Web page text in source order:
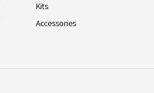
Kits
Accessories